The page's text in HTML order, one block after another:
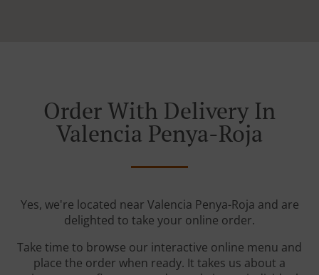
Order With Delivery In
Valencia Penya-Roja
Yes, we're located near Valencia Penya-Roja and are
delighted to take your online order.
Take time to browse our interactive online menu and
place the order when ready. It takes us about a